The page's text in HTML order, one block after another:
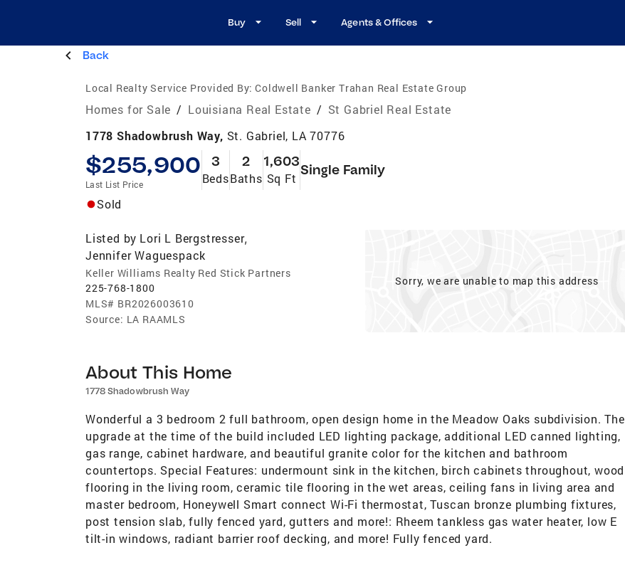
Buy Sell Agents & Offices
Back
Local Realty Service Provided By: Coldwell Banker Trahan Real Estate Group
Homes for Sale / Louisiana Real Estate / St Gabriel Real Estate
1778 Shadowbrush Way, St. Gabriel, LA 70776
$255,900
Last List Price
3
Beds
2
Baths
1,603
Sq Ft
Single Family
Sold
Listed by Lori L Bergstresser,
Jennifer Waguespack
Keller Williams Realty Red Stick Partners
225-768-1800
MLS# BR2026003610
Source: LA RAAMLS
Sorry, we are unable to map this address
About This Home
1778 Shadowbrush Way
Wonderful a 3 bedroom 2 full bathroom, open design home in the Meadow Oaks subdivision. The
upgrade at the time of the build included LED lighting package, additional LED canned lighting,
gas range, cabinet hardware, and beautiful granite color for the kitchen and bathroom
countertops. Special Features: undermount sink in the kitchen, birch cabinets throughout, wood
flooring in the living room, ceramic tile flooring in the wet areas, ceiling fans in living area and
master bedroom, Honeywell Smart connect Wi-Fi thermostat, Tuscan bronze plumbing fixtures,
post tension slab, fully fenced yard, gutters and more!: Rheem tankless gas water heater, low E
tilt-in windows, radiant barrier roof decking, and more! Fully fenced yard.